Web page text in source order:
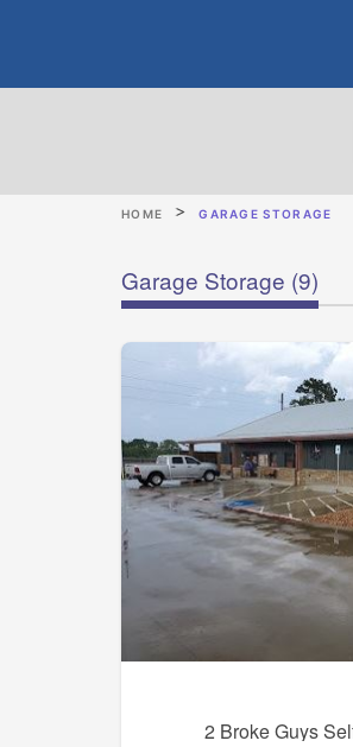
HOME GARAGE STORAGE
Garage Storage (9)
2 Broke Guys